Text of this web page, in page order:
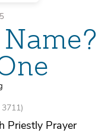
3711)
Priestly Prayer